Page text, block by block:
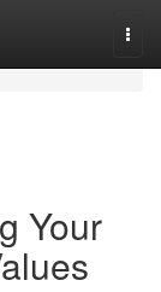
Your